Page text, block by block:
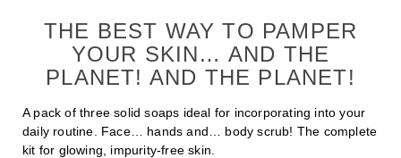
THE BEST WAY TO PAMPER
YOUR SKIN… AND THE
PLANET! AND THE PLANET!
A pack of three solid soaps ideal for incorporating into your
daily routine. Face… hands and… body scrub! The complete
kit for glowing, impurity-free skin.